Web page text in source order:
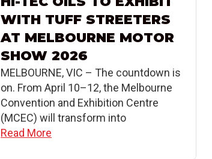
WITH TUFF STREETERS
AT MELBOURNE MOTOR
SHOW 2026
MELBOURNE, VIC – The countdown is
on. From April 10–12, the Melbourne
Convention and Exhibition Centre
(MCEC) will transform into
Read More